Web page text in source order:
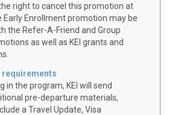
right to cancel this promotion at
Early Enrollment promotion may be
the Refer-A-Friend and Group
as well as KEI grants and
requirements
in the program, KEI will send
pre-departure materials,
a Travel Update, Visa